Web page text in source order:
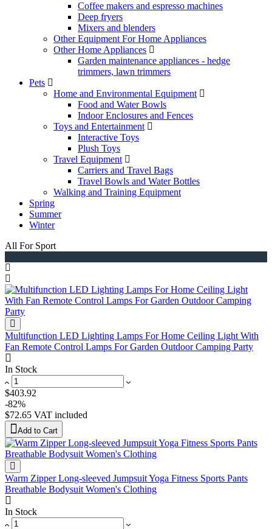
Coffee makers and espresso machines
Deep fryers
Mixers and blenders
Other Equipment For Home Appliances
Other Home Appliances
Garden maintenance appliances - hedge
trimmers, lawn trimmers
Pets
Home and Environmental Equipment
Food and Water Bowls
Indoor Enclosures and Fences
Toys and Entertainment
Interactive Toys
Plush Toys
Travel Equipment
Carriers and Travel Bags
Travel Bowls and Water Bottles
Walking and Training Equipment
Spring
Summer
Winter
All For Sport
Multifunction LED Lighting Lamps For Home Ceiling Light With
Fan Remote Control Lamps For Garden Outdoor Camping Party
In Stock
$403.92
-82%
$72.65 VAT included
Add to Cart
Warm Zipper Long-sleeved Jumpsuit Yoga Fitness Sports Pants
Breathable Bodysuit Women's Clothing
In Stock